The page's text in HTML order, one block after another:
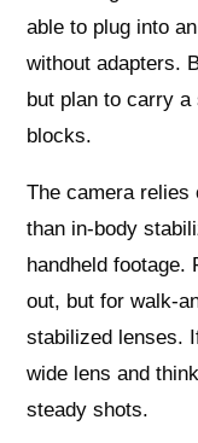
able to plug into
without adapters.
but plan to carry a
blocks.
The camera
than in-body
handheld footage.
out, but for walk-
stabilized lenses.
wide lens and
steady shots.